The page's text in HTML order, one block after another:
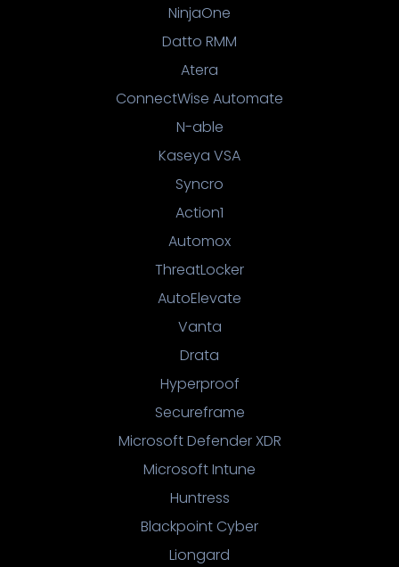
NinjaOne
Datto RMM
Atera
ConnectWise Automate
N-able
Kaseya VSA
Syncro
Action1
Automox
ThreatLocker
AutoElevate
Vanta
Drata
Hyperproof
Secureframe
Microsoft Defender XDR
Microsoft Intune
Huntress
Blackpoint Cyber
Liongard